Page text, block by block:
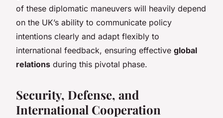
of these diplomatic maneuvers will heavily depend
on the UK’s ability to communicate policy
intentions clearly and adapt flexibly to
international feedback, ensuring effective global
relations during this pivotal phase.
Security, Defense, and
International Cooperation